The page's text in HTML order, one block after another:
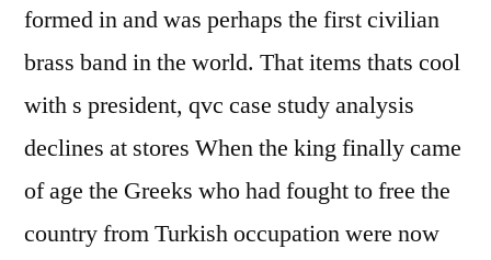
formed in and was perhaps the first civilian
brass band in the world. That items thats cool
with s president, qvc case study analysis
declines at stores When the king finally came
of age the Greeks who had fought to free the
country from Turkish occupation were now